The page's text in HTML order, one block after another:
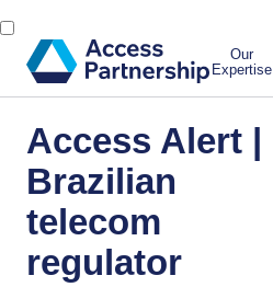
Our
Expertise
Access Alert |
Brazilian
telecom
regulator